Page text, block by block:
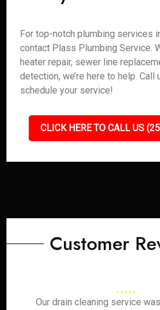
For top-notch plumbing services
contact Plass Plumbing Service.
heater repair, sewer line
detection, we’re here to help. Call
schedule your service!
CLICK HERE TO CALL US
Customer
Our drain cleaning service